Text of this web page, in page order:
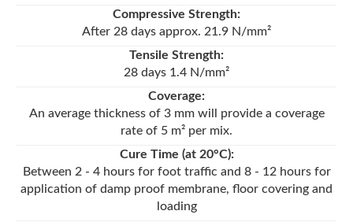
Compressive Strength:
After 28 days approx. 21.9 N/mm²
Tensile Strength:
28 days 1.4 N/mm²
Coverage:
An average thickness of 3 mm will provide a coverage
rate of 5 m² per mix.
Cure Time (at 20°C):
Between 2 - 4 hours for foot traffic and 8 - 12 hours for
application of damp proof membrane, floor covering and
loading